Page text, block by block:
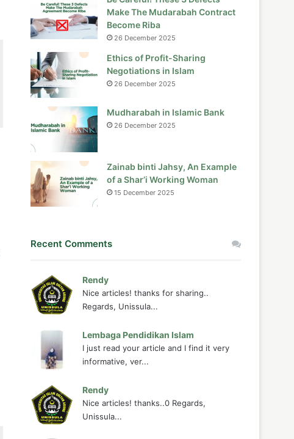
Make The Mudarabah Contract
Become Riba
26 December 2025
Ethics of Profit-Sharing
Negotiations in Islam
26 December 2025
Mudharabah in Islamic Bank
26 December 2025
Zainab binti Jahsy, An Example
of a Shar’i Working Woman
15 December 2025
Recent Comments
Rendy
Nice articles! thanks for sharing..
Regards, Unissula...
Lembaga Pendidikan Islam
I just read your article and I find it very
informative, ver...
Rendy
Nice articles! thanks..0 Regards,
Unissula...